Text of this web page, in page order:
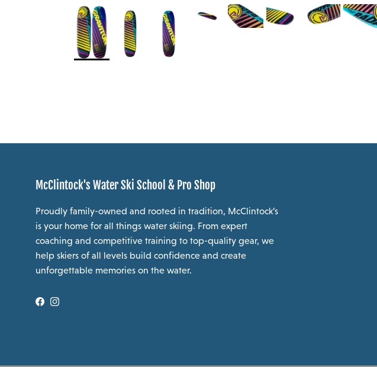
McClintock's Water Ski School & Pro Shop
Proudly family-owned and rooted in tradition, McClintock’s
is your home for all things water skiing. From expert
coaching and competitive training to top-quality gear, we
help skiers of all levels build confidence and create
unforgettable memories on the water.
Facebook
Instagram